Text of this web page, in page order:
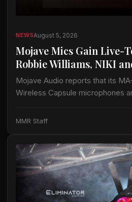
NEWSAugust 5, 2026
Mojave Mics Gain Live-
Robbie Williams, NIKI
Mojave Audio reports that its
Wireless Capsule microphones
The company said the
MMR Staff